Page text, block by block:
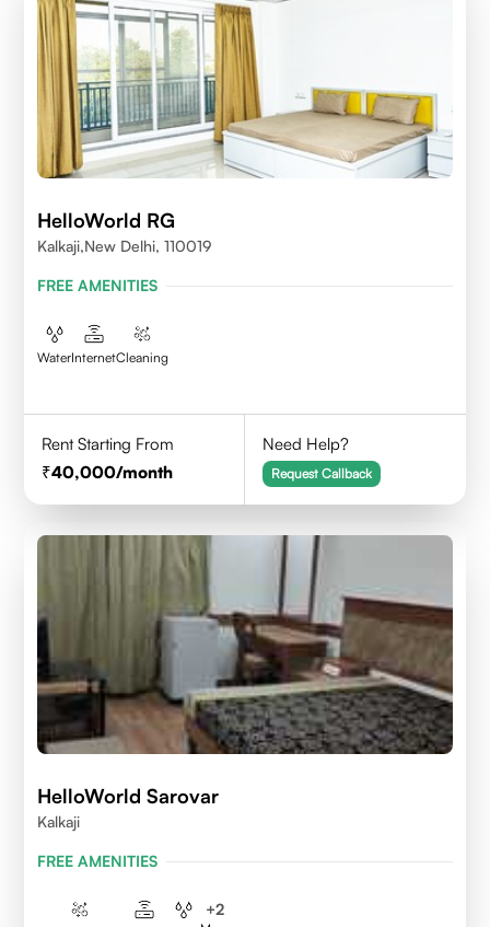
HelloWorld RG
Kalkaji,New Delhi, 110019
FREE AMENITIES
WaterInternetCleaning
Rent Starting From
40,000/month
Need Help?
Request Callback
HelloWorld Sarovar
Kalkaji
FREE AMENITIES
+2